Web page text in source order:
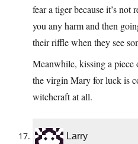
fear a tiger because it’s not
you any harm and then
their riffle when they see
Meanwhile, kissing a
the virgin Mary for luck is
witchcraft at all.
Larry